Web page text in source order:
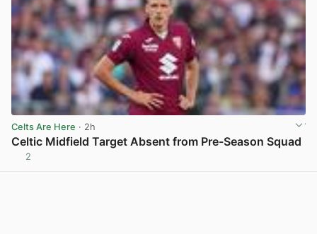
Celts Are Here · 2h
Celtic Midfield Target Absent from Pre-Season Squad
2